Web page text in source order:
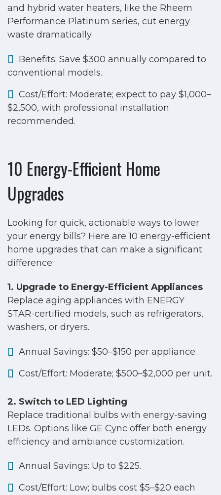
and hybrid water heaters, like the Rheem
Performance Platinum series, cut energy
waste dramatically.
Benefits: Save $300 annually compared to
conventional models.
Cost/Effort: Moderate; expect to pay $1,000–
$2,500, with professional installation
recommended.
10 Energy-Efficient Home
Upgrades
Looking for quick, actionable ways to lower
your energy bills? Here are 10 energy-efficient
home upgrades that can make a significant
difference:
1. Upgrade to Energy-Efficient Appliances
Replace aging appliances with ENERGY
STAR-certified models, such as refrigerators,
washers, or dryers.
Annual Savings: $50–$150 per appliance.
Cost/Effort: Moderate; $500–$2,000 per unit.
2. Switch to LED Lighting
Replace traditional bulbs with energy-saving
LEDs. Options like GE Cync offer both energy
efficiency and ambiance customization.
Annual Savings: Up to $225.
Cost/Effort: Low; bulbs cost $5–$20 each